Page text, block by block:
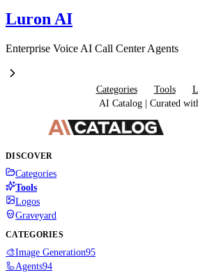
Luron AI
Enterprise Voice AI Call Center Agents
Categories Tools
AI Catalog | Curated
DISCOVER
Categories
Tools
Logos
Graveyard
CATEGORIES
🎨Image Generation95
🦾Agents94